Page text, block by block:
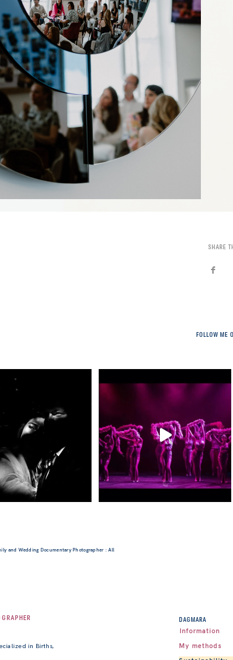
SHARE
FOLLOW ME
and Wedding Documentary Photographer : All
in Births,
DAGMARA
Information
My methods